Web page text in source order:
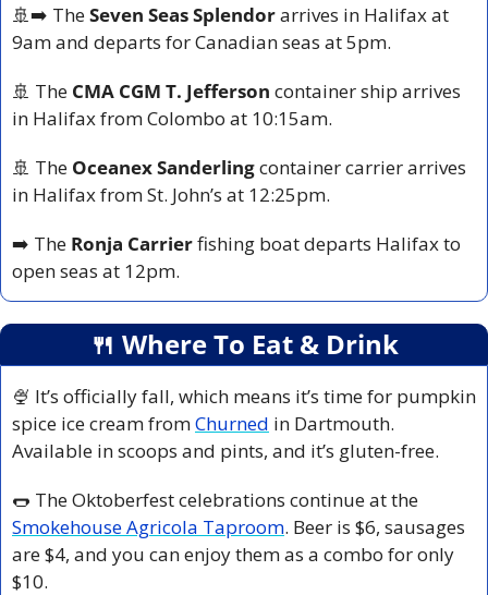
🚢➡️ The Seven Seas Splendor arrives in Halifax at
9am and departs for Canadian seas at 5pm.
🚢 The CMA CGM T. Jefferson container ship arrives
in Halifax from Colombo at 10:15am.
🚢 The Oceanex Sanderling container carrier arrives
in Halifax from St. John’s at 12:25pm.
➡️ The Ronja Carrier fishing boat departs Halifax to
open seas at 12pm.
🍴 Where To Eat & Drink
🍨 It’s officially fall, which means it’s time for pumpkin
spice ice cream from Churned in Dartmouth.
Available in scoops and pints, and it’s gluten-free.
🌭
Smokehouse Agricola Taproom. Beer is $6, sausages
are $4, and you can enjoy them as a combo for only
$10.